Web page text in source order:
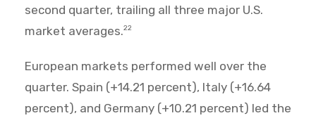
second quarter, trailing all three major U.S.
market averages.22
European markets performed well over the
quarter. Spain (+14.21 percent), Italy (+16.64
percent), and Germany (+10.21 percent) led the